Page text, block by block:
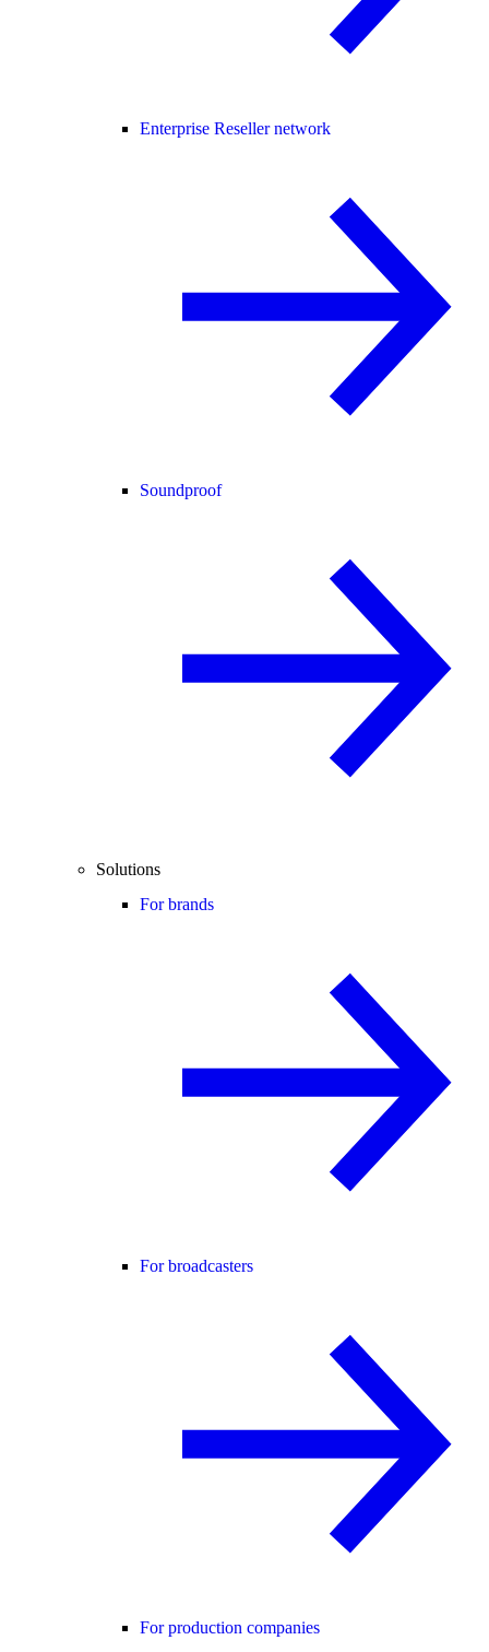
Enterprise Reseller network
Soundproof
Solutions
For brands
For broadcasters
For production companies